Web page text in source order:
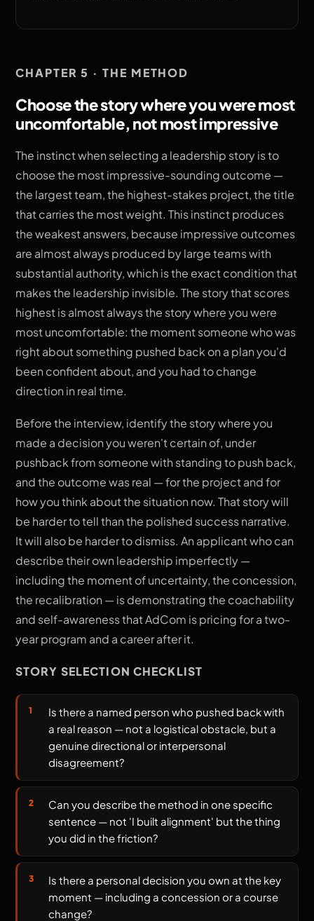
CHAPTER 5 · THE METHOD
Choose the story where you were most
uncomfortable, not most impressive
The instinct when selecting a leadership story is to
choose the most impressive-sounding outcome —
the largest team, the highest-stakes project, the title
that carries the most weight. This instinct produces
the weakest answers, because impressive outcomes
are almost always produced by large teams with
substantial authority, which is the exact condition that
makes the leadership invisible. The story that scores
highest is almost always the story where you were
most uncomfortable: the moment someone who was
right about something pushed back on a plan you'd
been confident about, and you had to change
direction in real time.
Before the interview, identify the story where you
made a decision you weren't certain of, under
pushback from someone with standing to push back,
and the outcome was real — for the project and for
how you think about the situation now. That story will
be harder to tell than the polished success narrative.
It will also be harder to dismiss. An applicant who can
describe their own leadership imperfectly —
including the moment of uncertainty, the concession,
the recalibration — is demonstrating the coachability
and self-awareness that AdCom is pricing for a two-
year program and a career after it.
STORY SELECTION CHECKLIST
Is there a named person who pushed back with
a real reason — not a logistical obstacle, but a
genuine directional or interpersonal
disagreement?
Can you describe the method in one specific
sentence — not 'I built alignment' but the thing
you did in the friction?
Is there a personal decision you own at the key
moment — including a concession or a course
change?